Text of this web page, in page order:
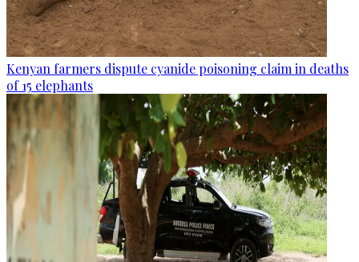
Kenyan farmers dispute cyanide poisoning claim in deaths
of 15 elephants